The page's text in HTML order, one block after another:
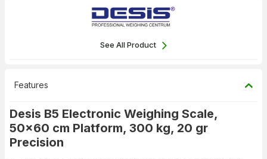
See All Product
Features
Desis B5 Electronic Weighing Scale,
50x60 cm Platform, 300 kg, 20 gr
Precision